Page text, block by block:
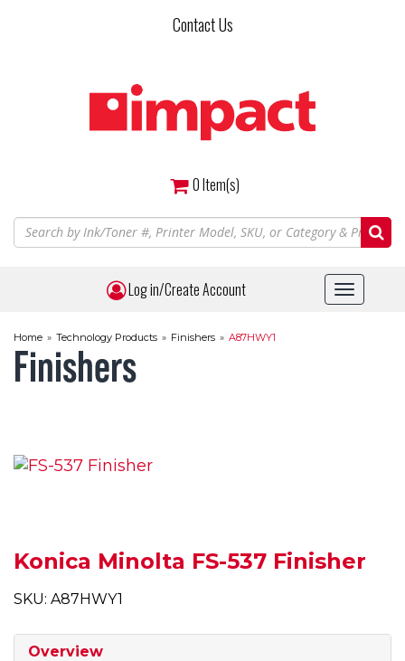
Contact Us
0Item(s)
Log in/Create Account
Toggle
Home » Technology Products » Finishers » A87HWY1
Finishers
Konica Minolta FS-537 Finisher
SKU: A87HWY1
Overview